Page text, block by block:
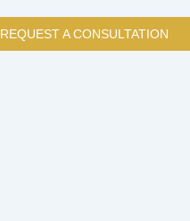
REQUEST A CONSULTATION